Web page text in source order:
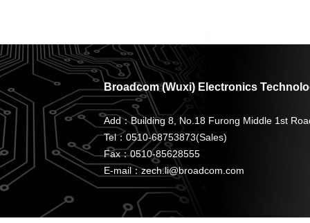
Broadcom (Wuxi) Electronics
Add：Building 8, No.18 Furong Middle 1st
Tel：0510-68753873(Sales)
Fax：0510-85628555
E-mail：zech.li@broadcom.com